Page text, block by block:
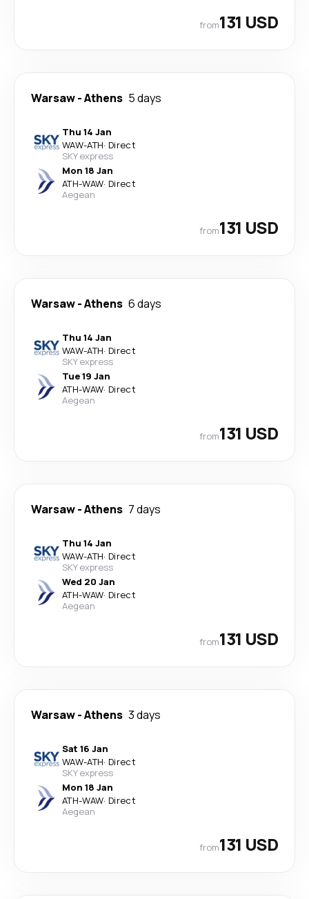
from131 USD
Warsaw-Athens 5 days
Thu 14 Jan
WAW-ATH· Direct
SKY express
Mon 18 Jan
ATH-WAW· Direct
Aegean
from131 USD
Warsaw-Athens 6 days
Thu 14 Jan
WAW-ATH· Direct
SKY express
Tue 19 Jan
ATH-WAW· Direct
Aegean
from131 USD
Warsaw-Athens 7 days
Thu 14 Jan
WAW-ATH· Direct
SKY express
Wed 20 Jan
ATH-WAW· Direct
Aegean
from131 USD
Warsaw-Athens 3 days
Sat 16 Jan
WAW-ATH· Direct
SKY express
Mon 18 Jan
ATH-WAW· Direct
Aegean
from131 USD